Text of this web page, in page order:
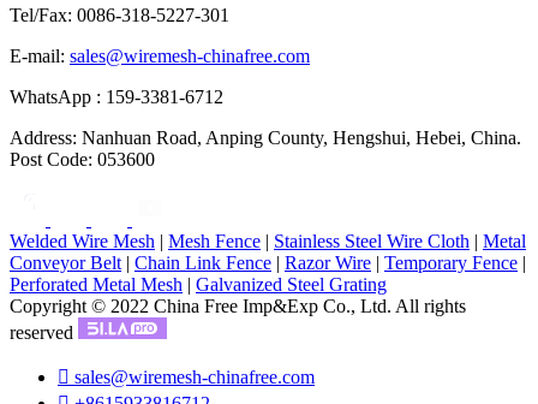
Tel/Fax: 0086-318-5227-301
E-mail: sales@wiremesh-chinafree.com
WhatsApp : 159-3381-6712
Address: Nanhuan Road, Anping County, Hengshui, Hebei, China.
Post Code: 053600
Welded Wire Mesh | Mesh Fence | Stainless Steel Wire Cloth | Metal
Conveyor Belt | Chain Link Fence | Razor Wire | Temporary Fence |
Perforated Metal Mesh | Galvanized Steel Grating
Copyright © 2022 China Free Imp&Exp Co., Ltd. All rights
reserved
 sales@wiremesh-chinafree.com